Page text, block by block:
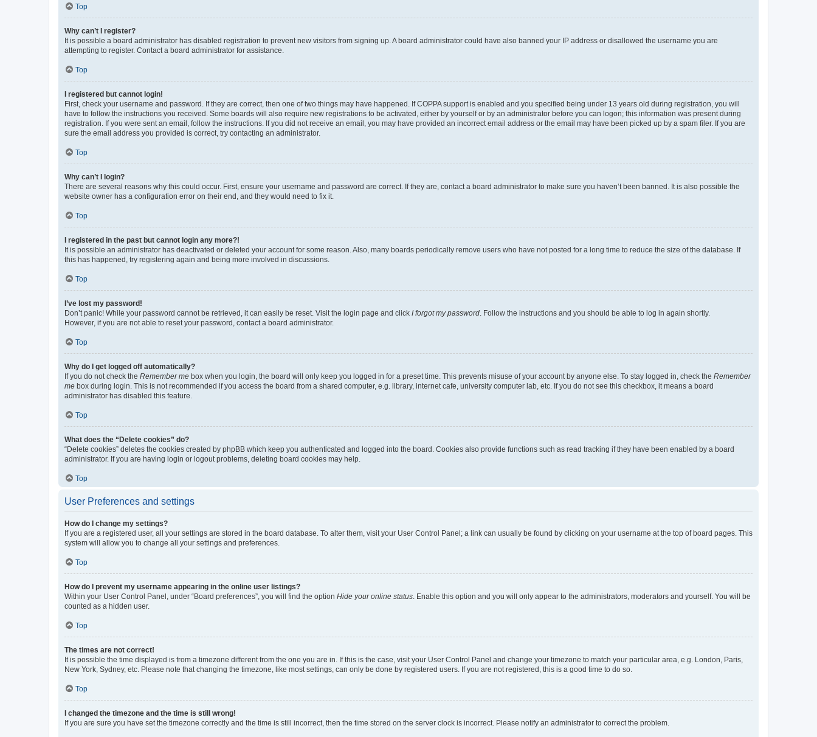
Top
Why can’t I register?
It is possible a board administrator has disabled registration to prevent new visitors from signing up. A board administrator could have also banned your IP address or disallowed the username you are
attempting to register. Contact a board administrator for assistance.
Top
I registered but cannot login!
First, check your username and password. If they are correct, then one of two things may have happened. If COPPA support is enabled and you specified being under 13 years old during registration, you will
have to follow the instructions you received. Some boards will also require new registrations to be activated, either by yourself or by an administrator before you can logon; this information was present during
registration. If you were sent an email, follow the instructions. If you did not receive an email, you may have provided an incorrect email address or the email may have been picked up by a spam filer. If you are
sure the email address you provided is correct, try contacting an administrator.
Top
Why can’t I login?
There are several reasons why this could occur. First, ensure your username and password are correct. If they are, contact a board administrator to make sure you haven’t been banned. It is also possible the
website owner has a configuration error on their end, and they would need to fix it.
Top
I registered in the past but cannot login any more?!
It is possible an administrator has deactivated or deleted your account for some reason. Also, many boards periodically remove users who have not posted for a long time to reduce the size of the database. If
this has happened, try registering again and being more involved in discussions.
Top
I’ve lost my password!
Don’t panic! While your password cannot be retrieved, it can easily be reset. Visit the login page and click I forgot my password . Follow the instructions and you should be able to log in again shortly.
However, if you are not able to reset your password, contact a board administrator.
Top
Why do I get logged off automatically?
If you do not check the Remember me box when you login, the board will only keep you logged in for a preset time. This prevents misuse of your account by anyone else. To stay logged in, check the Remember
me box during login. This is not recommended if you access the board from a shared computer, e.g. library, internet cafe, university computer lab, etc. If you do not see this checkbox, it means a board
administrator has disabled this feature.
Top
What does the “Delete cookies” do?
“Delete cookies” deletes the cookies created by phpBB which keep you authenticated and logged into the board. Cookies also provide functions such as read tracking if they have been enabled by a board
administrator. If you are having login or logout problems, deleting board cookies may help.
Top
User Preferences and settings
How do I change my settings?
If you are a registered user, all your settings are stored in the board database. To alter them, visit your User Control Panel; a link can usually be found by clicking on your username at the top of board pages. This
system will allow you to change all your settings and preferences.
Top
How do I prevent my username appearing in the online user listings?
Within your User Control Panel, under “Board preferences”, you will find the option Hide your online status . Enable this option and you will only appear to the administrators, moderators and yourself. You will be
counted as a hidden user.
Top
The times are not correct!
It is possible the time displayed is from a timezone different from the one you are in. If this is the case, visit your User Control Panel and change your timezone to match your particular area, e.g. London, Paris,
New York, Sydney, etc. Please note that changing the timezone, like most settings, can only be done by registered users. If you are not registered, this is a good time to do so.
Top
I changed the timezone and the time is still wrong!
If you are sure you have set the timezone correctly and the time is still incorrect, then the time stored on the server clock is incorrect. Please notify an administrator to correct the problem.